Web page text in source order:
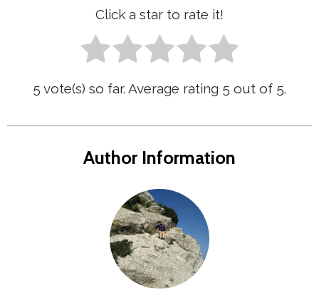
Click a star to rate it!
5 vote(s) so far. Average rating 5 out of 5.
Author Information